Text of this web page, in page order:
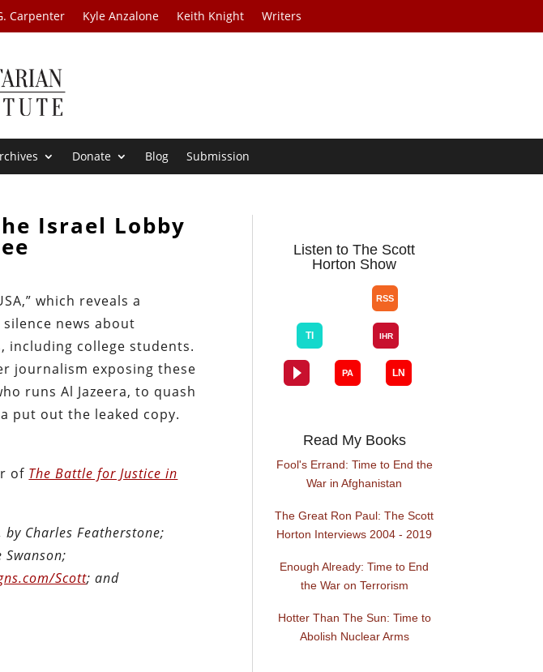
Carpenter Kyle Anzalone Keith Knight Writers
Donate Blog Submission
Israel Lobby
which reveals a
news about
including college students.
journalism exposing these
runs Al Jazeera, to quash
put out the leaked copy.
of The Battle for Justice in
by Charles Featherstone;
Swanson;
Scott; and
Listen to The Scott
Horton Show
Read My Books
Fool's Errand: Time to End the
War in Afghanistan
The Great Ron Paul: The Scott
Horton Interviews 2004 - 2019
Enough Already: Time to End
the War on Terrorism
Hotter Than The Sun: Time to
Abolish Nuclear Arms